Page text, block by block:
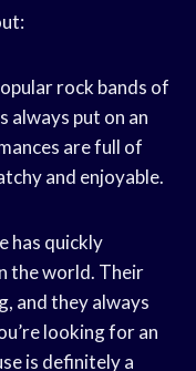
rock bands of
always put on an
are full of
and enjoyable.
has quickly
the world. Their
and they always
looking for an
is definitely a